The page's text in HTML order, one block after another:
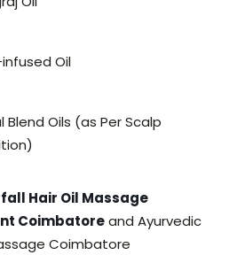
Oil
Blend Oils (as Per Scalp
Hair Oil Massage
Coimbatoreand Ayurvedic
Coimbatore